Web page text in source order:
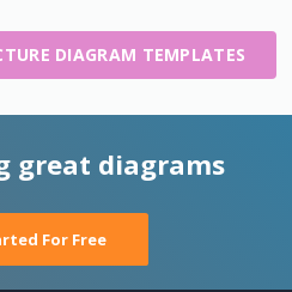
DIAGRAM TEMPLATES
great diagrams
For Free